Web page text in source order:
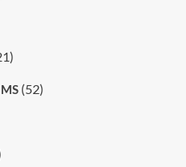
(52)